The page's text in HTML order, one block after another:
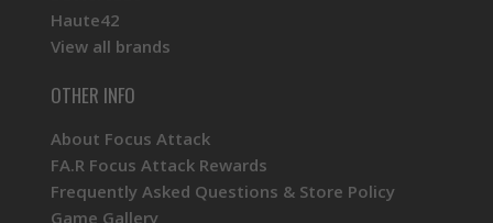
Haute42
View all brands
OTHER INFO
About Focus Attack
FA.R Focus Attack Rewards
Frequently Asked Questions & Store Policy
Game Gallery